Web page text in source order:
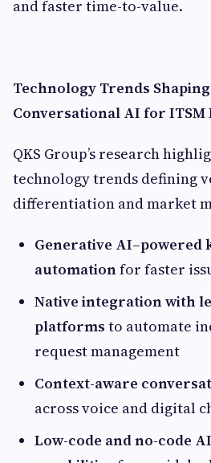
and faster time-to-value.
Technology Trends
Conversational AI for ITSM
QKS Group’s research
technology trends defining
differentiation and market
Generative AI–powered
automationfor faster
Native integration with
platforms to automate
request management
Context-aware
across voice and digital
Low-code and no-code